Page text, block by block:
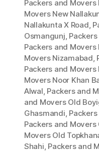
Packers and Movers
Movers New
Nallakunta X Road,
Osmangunj,
Packers and Movers
Movers Nizamabad,
Packers and Movers
Movers Noor Khan
Alwal, Packers and
and Movers Old
Ghasmandi,
Packers and
Movers Old
Shahi, Packers and